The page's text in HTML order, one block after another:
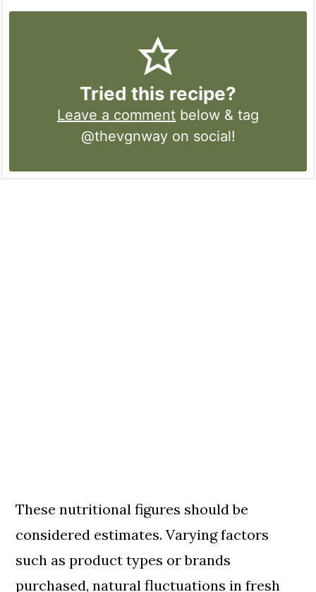
Tried this recipe?
Leave a comment below & tag
@thevgnway on social!
These nutritional figures should be
considered estimates. Varying factors
such as product types or brands
purchased, natural fluctuations in fresh